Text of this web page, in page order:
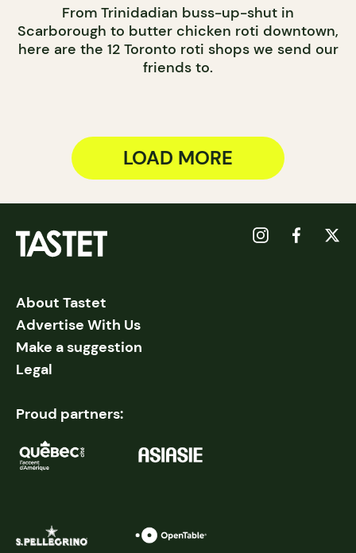
From Trinidadian buss-up-shut in
Scarborough to butter chicken roti downtown,
here are the 12 Toronto roti shops we send our
friends to.
LOAD MORE
About Tastet
Advertise With Us
Make a suggestion
Legal
Proud partners: